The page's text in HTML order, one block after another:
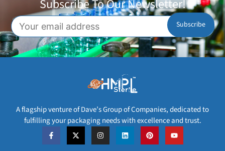
Subscribe To Our Newsletter!
A flagship venture of Dave’s Group of Companies, dedicated to
fulfilling your packaging needs with excellence and trust.